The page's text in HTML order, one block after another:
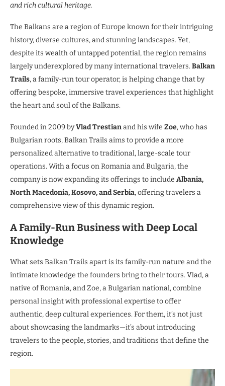
and rich cultural heritage.
The Balkans are a region of Europe known for their intriguing
history, diverse cultures, and stunning landscapes. Yet,
despite its wealth of untapped potential, the region remains
largely underexplored by many international travelers. Balkan
Trails, a family-run tour operator, is helping change that by
offering bespoke, immersive travel experiences that highlight
the heart and soul of the Balkans.
Founded in 2009 byVlad Trestianand his wife Zoe, who has
Bulgarian roots, Balkan Trails aims to provide a more
personalized alternative to traditional, large-scale tour
operations. With a focus on Romania and Bulgaria, the
company is now expanding its offerings to include Albania,
North Macedonia, Kosovo, and Serbia, offering travelers a
comprehensive view of this dynamic region.
A Family-Run Business with Deep Local
Knowledge
What sets Balkan Trails apart is its family-run nature and the
intimate knowledge the founders bring to their tours. Vlad, a
native of Romania, and Zoe, a Bulgarian national, combine
personal insight with professional expertise to offer
authentic, deep cultural experiences. For them, it’s not just
about showcasing the landmarks—it’s about introducing
travelers to the people, stories, and traditions that define the
region.